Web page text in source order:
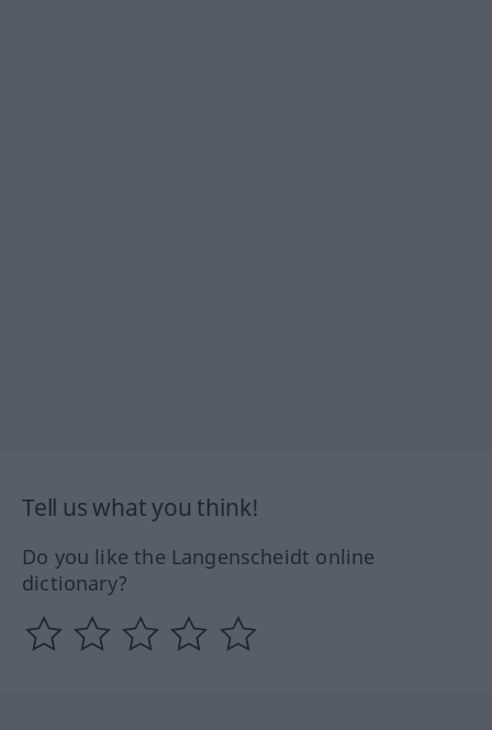
Tell us what you think!
Do you like the Langenscheidt online
dictionary?